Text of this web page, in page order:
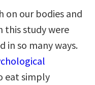
on our bodies and
this study were
in so many ways.
eat simply